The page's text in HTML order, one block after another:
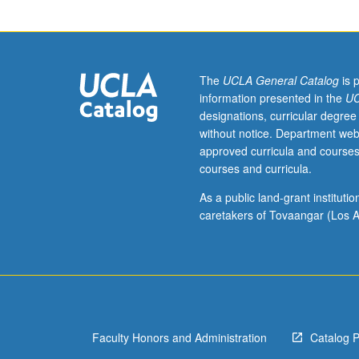
postmedieval
production
of
Middle
Ages
period
for
modern
The UCLA General Catalogis
information presented in the
designations, curricular
without notice. Department
approved curricula and
courses and curricula.
As a public land-grant
caretakers of Tovaangar (Los
Faculty Honors and Administration Catalog